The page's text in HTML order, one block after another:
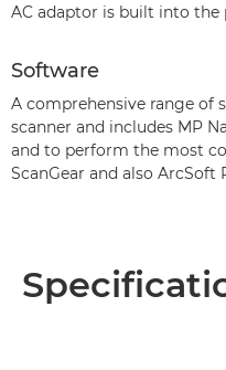
AC adaptor is built into the
Software
A comprehensive range of
scanner and includes MP
and to perform the most
ScanGear and also ArcSoft